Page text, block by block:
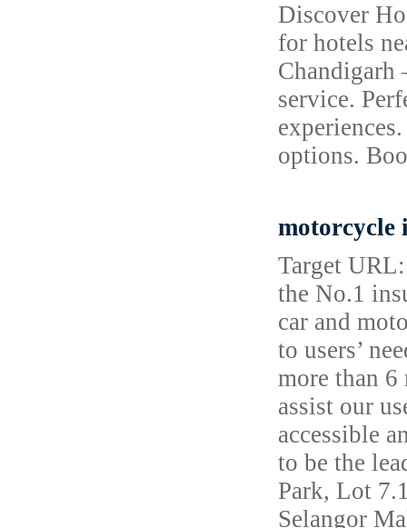
Discover
for hotels
Chandigarh
service.
options.
motorcycle
Target
the No.1
car and
to users’
more than
assist our
accessible
to be the
Park, Lot
Selangor